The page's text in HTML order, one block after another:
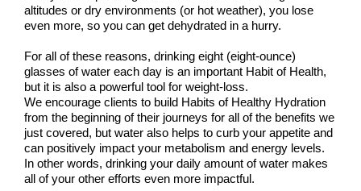
altitudes or dry environments (or hot weather), you lose
even more, so you can get dehydrated in a hurry.
For all of these reasons, drinking eight (eight-ounce)
glasses of water each day is an important Habit of Health,
but it is also a powerful tool for weight-loss.
We encourage clients to build Habits of Healthy Hydration
from the beginning of their journeys for all of the benefits we
just covered, but water also helps to curb your appetite and
can positively impact your metabolism and energy levels.
In other words, drinking your daily amount of water makes
all of your other efforts even more impactful.